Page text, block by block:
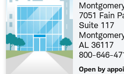
7051 Fain
Suite 117
AL 36117
800-646-
Open by